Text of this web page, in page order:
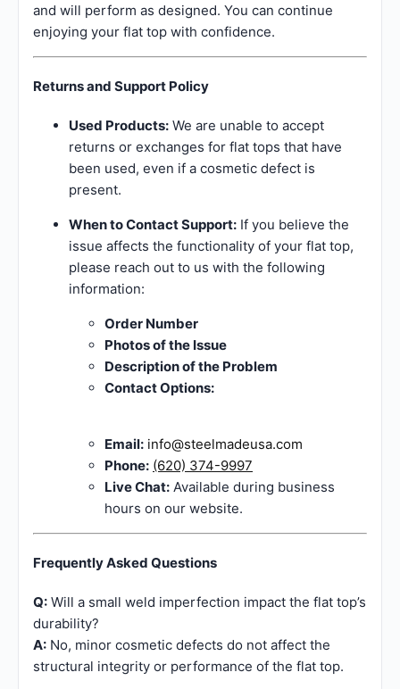
and will perform as designed. You can continue
enjoying your flat top with confidence.
Returns and Support Policy
Used Products: We are unable to accept
returns or exchanges for flat tops that have
been used, even if a cosmetic defect is
present.
When to Contact Support: If you believe the
issue affects the functionality of your flat top,
please reach out to us with the following
information:
Order Number
Photos of the Issue
Description of the Problem
Contact Options:
Email: info@steelmadeusa.com
Phone: (620) 374-9997
Live Chat: Available during business
hours on our website.
Frequently Asked Questions
Q: Will a small weld imperfection impact the flat top’s
durability?
A: No, minor cosmetic defects do not affect the
structural integrity or performance of the flat top.